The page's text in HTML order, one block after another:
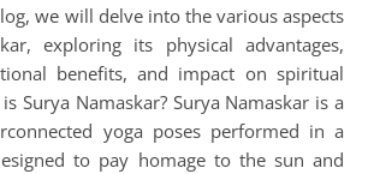
we will delve into the various aspects
exploring its physical advantages,
benefits, and impact on spiritual
Surya Namaskar? Surya Namaskar is a
yoga poses performed in a
to pay homage to the sun and